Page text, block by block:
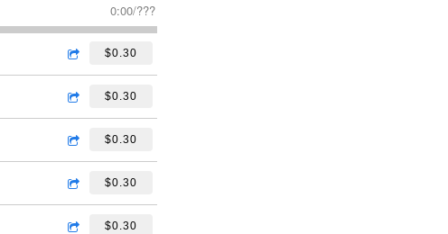
0:00/???
$0.30
$0.30
$0.30
$0.30
$0.30